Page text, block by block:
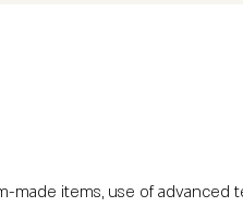
made items, use of